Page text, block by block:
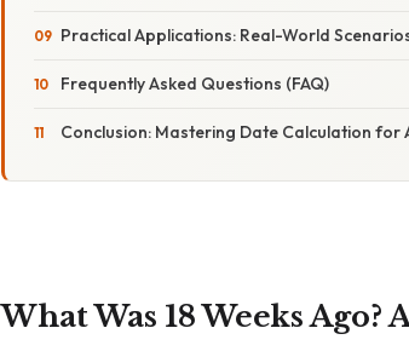
Practical Applications: Real-World
Frequently Asked Questions (FAQ)
Conclusion: Mastering Date Calculation for
What Was 18 Weeks